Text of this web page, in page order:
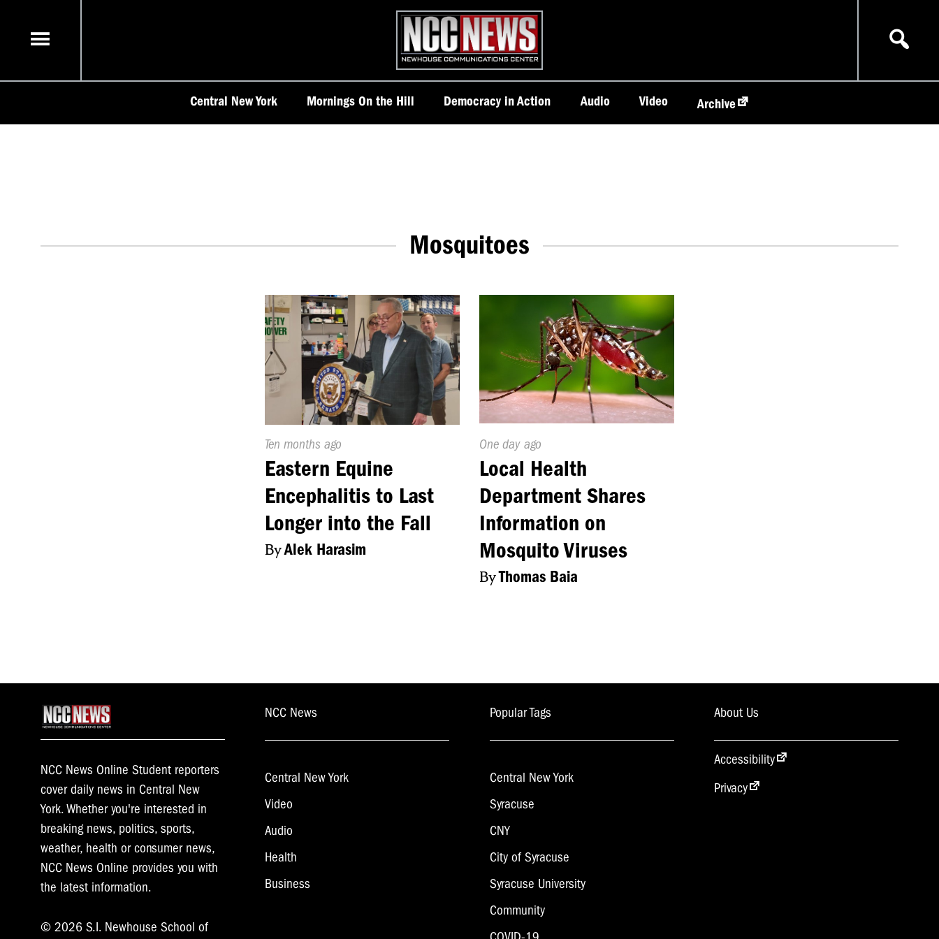
content
Homepage
Central New York Mornings On the Hill Democracy in Action Audio Video Archive
Mosquitoes
Published
On:
Ten months ago
Eastern Equine
Encephalitis to Last
Longer into the Fall
ByAlek Harasim
Published
On:
One day ago
Local Health
Department Shares
Information on
Mosquito Viruses
ByThomas Baia
NCC News Online Student reporters
cover daily news in Central New
York. Whether you're interested in
breaking news, politics, sports,
weather, health or consumer news,
NCC News Online provides you with
the latest information.
© 2026 S.I. Newhouse School of
NCC News
Central New York
Video
Audio
Health
Business
Popular Tags
Central New York
Syracuse
CNY
City of Syracuse
Syracuse University
Community
About Us
Accessibility
Privacy